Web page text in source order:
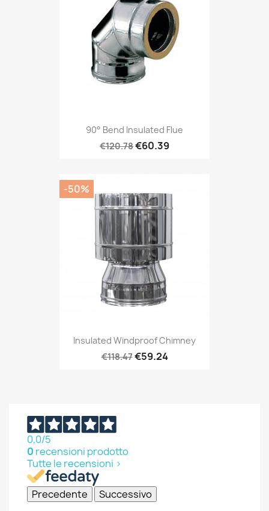
90° Bend Insulated Flue
€120.78€60.39
Insulated Windproof Chimney
€118.47€59.24
-50%
0,0/5
0 recensioni prodotto
Tutte le recensioni >
Precedente Successivo